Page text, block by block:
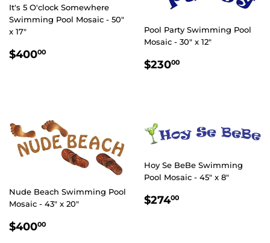
It's 5 O'clock Somewhere
Swimming Pool Mosaic - 50"
x 17"
REGULAR
$40000
Pool Party Swimming Pool
Mosaic - 30" x 12"
REGULAR
$23000
Nude Beach Swimming Pool
Mosaic - 43" x 20"
REGULAR
$40000
Hoy Se BeBe Swimming
Pool Mosaic - 45" x 8"
REGULAR
$27400